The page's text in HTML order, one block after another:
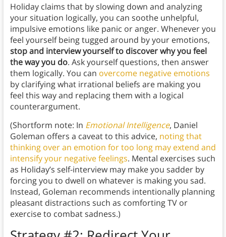
Holiday claims that by slowing down and analyzing
your situation logically, you can soothe unhelpful,
impulsive emotions like panic or anger. Whenever you
feel yourself being tugged around by your emotions,
stop and interview yourself to discover why you feel
the way you do. Ask yourself questions, then answer
them logically. You can overcome negative emotions
by clarifying what irrational beliefs are making you
feel this way and replacing them with a logical
counterargument.
(Shortform note: In Emotional Intelligence, Daniel
Goleman offers a caveat to this advice, noting that
thinking over an emotion for too long may extend and
intensify your negative feelings. Mental exercises such
as Holiday’s self-interview may make you sadder by
forcing you to dwell on whatever is making you sad.
Instead, Goleman recommends intentionally planning
pleasant distractions such as comforting TV or
exercise to combat sadness.)